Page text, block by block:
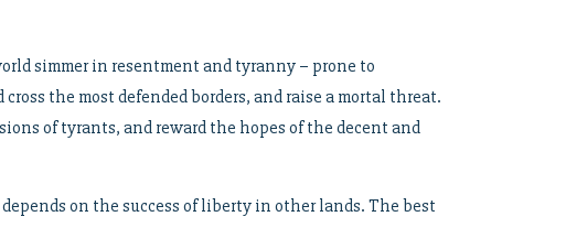
simmer in resentment and tyranny – prone to
the most defended borders, and raise a mortal threat.
of tyrants, and reward the hopes of the decent and
on the success of liberty in other lands. The best